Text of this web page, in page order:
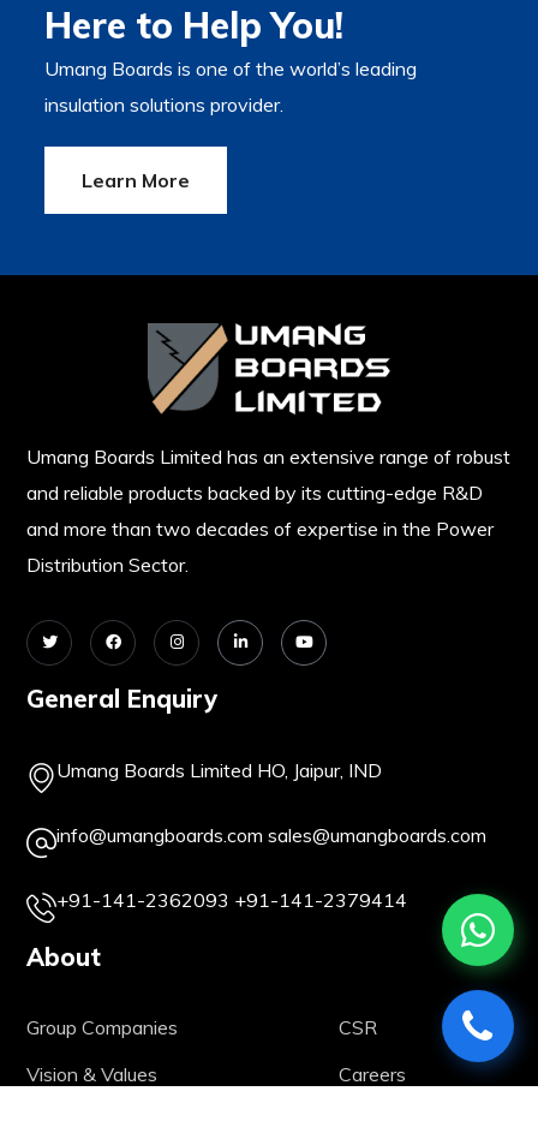
Here to Help You!
Umang Boards is one of the world’s leading
insulation solutions provider.
Learn More
Umang Boards Limited has an extensive range of robust
and reliable products backed by its cutting-edge R&D
and more than two decades of expertise in the Power
Distribution Sector.
General Enquiry
Umang Boards Limited HO, Jaipur, IND
info@umangboards.com sales@umangboards.com
+91-141-2362093 +91-141-2379414
About
Group Companies
Vision & Values
CSR
Careers